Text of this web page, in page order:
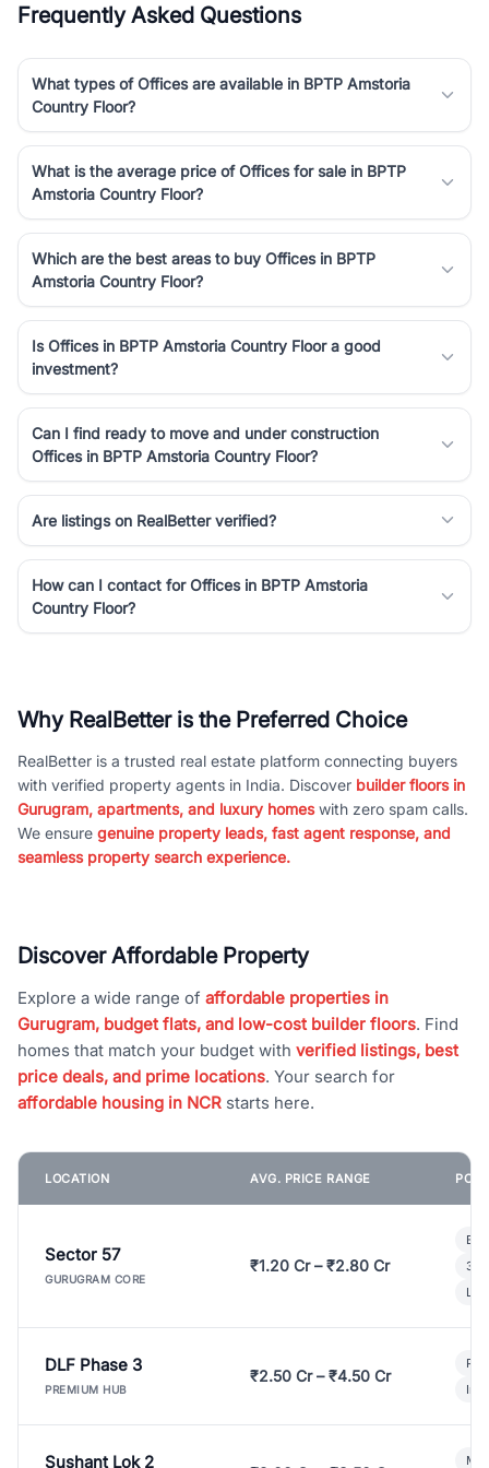
luxury living and corporate offices. From the high-rises of Golf
Dwarka Expressway, there is something for everyone. RealBetter
simplifies your search by connecting you directly with verified
agents who have deep local expertise.
Frequently Asked Questions
What types of Offices are available in BPTP Amstoria
Country Floor?
What is the average price of Offices for sale in BPTP
Amstoria Country Floor?
Which are the best areas to buy Offices in BPTP
Amstoria Country Floor?
Is Offices in BPTP Amstoria Country Floor a good
investment?
Can I find ready to move and under construction
Offices in BPTP Amstoria Country Floor?
Are listings on RealBetter verified?
How can I contact for Offices in BPTP Amstoria
Country Floor?
Why RealBetter is the Preferred Choice
RealBetter is a trusted real estate platform connecting buyers
with verified property agents in India. Discover builder floors in
Gurugram, apartments, and luxury homeswith zero spam calls.
We ensure genuine property leads, fast agent response, and
seamless property search experience.
Discover Affordable Property
Explore a wide range of affordable properties in
Gurugram, budget flats, and low-cost builder floors. Find
homes that match your budget with verified listings, best
price deals, and prime locations. Your search for
affordable housing in NCR starts here.
LOCATION AVG. PRICE RANGE
Sector 57
GURUGRAM CORE
₹1.20 Cr – ₹2.80 Cr
3
DLF Phase 3
PREMIUM HUB
₹2.50 Cr – ₹4.50 Cr
Sushant Lok 2